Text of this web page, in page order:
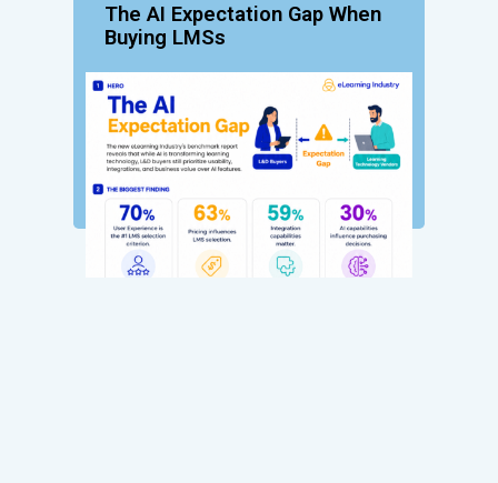
The AI Expectation Gap When
Buying LMSs